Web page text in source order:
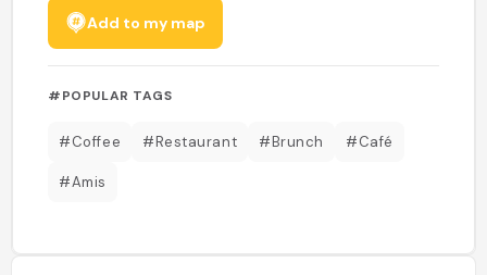
Add to my map
#POPULAR TAGS
#Coffee #Restaurant #Brunch #Café
#Amis